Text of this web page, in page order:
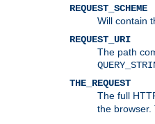
REQUEST_SCHEME
Will contain
REQUEST_URI
The path
THE_REQUEST
The full
the browser.